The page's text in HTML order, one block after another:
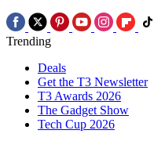
Trending
Deals
Get the T3 Newsletter
T3 Awards 2026
The Gadget Show
Tech Cup 2026